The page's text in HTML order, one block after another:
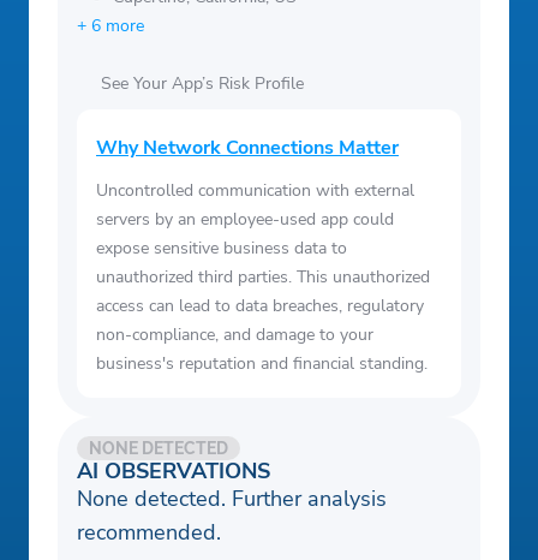
+ 6 more
See Your App’s Risk Profile
Why Network Connections Matter
Uncontrolled communication with external
servers by an employee-used app could
expose sensitive business data to
unauthorized third parties. This unauthorized
access can lead to data breaches, regulatory
non-compliance, and damage to your
business's reputation and financial standing.
AI OBSERVATIONS
NONE DETECTED
None detected. Further analysis
recommended.